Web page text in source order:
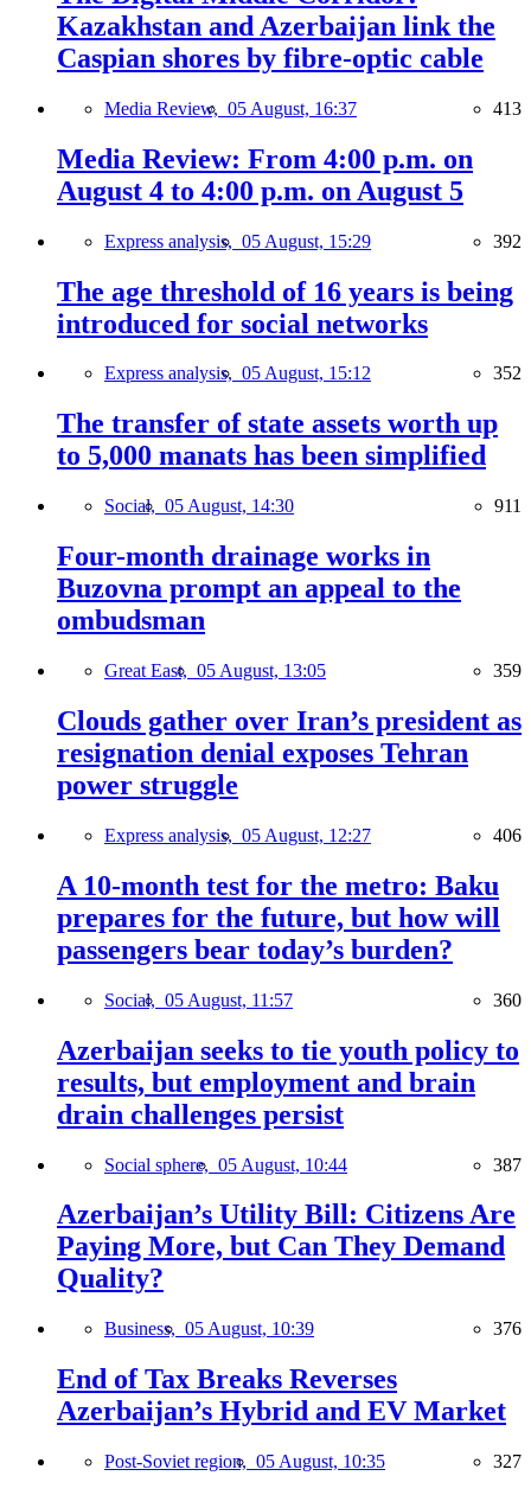
Kazakhstan and Azerbaijan link the
Caspian shores by fibre-optic cable
Media Review, 05 August, 16:37 413
Media Review: From 4:00 p.m. on
August 4 to 4:00 p.m. on August 5
Express analysis, 05 August, 15:29 392
The age threshold of 16 years is being
introduced for social networks
Express analysis, 05 August, 15:12 352
The transfer of state assets worth up
to 5,000 manats has been simplified
Social, 05 August, 14:30 911
Four-month drainage works in
Buzovna prompt an appeal to the
ombudsman
Great East, 05 August, 13:05 359
Clouds gather over Iran’s president as
resignation denial exposes Tehran
power struggle
Express analysis, 05 August, 12:27 406
A 10-month test for the metro: Baku
prepares for the future, but how will
passengers bear today’s burden?
Social, 05 August, 11:57 360
Azerbaijan seeks to tie youth policy to
results, but employment and brain
drain challenges persist
Social sphere, 05 August, 10:44 387
Azerbaijan’s Utility Bill: Citizens Are
Paying More, but Can They Demand
Quality?
Business, 05 August, 10:39 376
End of Tax Breaks Reverses
Azerbaijan’s Hybrid and EV Market
Post-Soviet region, 05 August, 10:35 327